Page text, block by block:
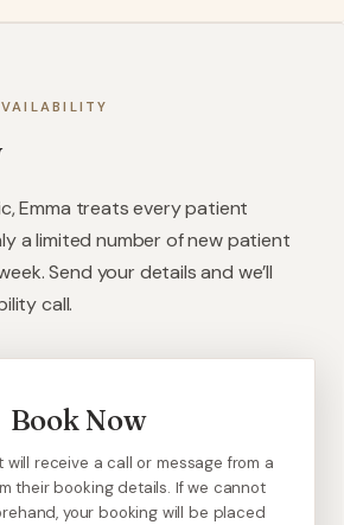
Emma treats every patient
a limited number of new patient
Send your details and we’ll
call.
Book Now
receive a call or message from a
their booking details. If we cannot
your booking will be placed